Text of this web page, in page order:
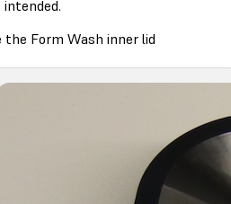
the Form Wash inner lid